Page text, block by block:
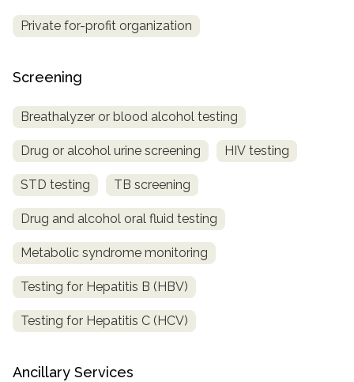
Private for-profit organization
Screening
Breathalyzer or blood alcohol testing
Drug or alcohol urine screening HIV testing
STD testing TB screening
Drug and alcohol oral fluid testing
Metabolic syndrome monitoring
Testing for Hepatitis B (HBV)
Testing for Hepatitis C (HCV)
Ancillary Services